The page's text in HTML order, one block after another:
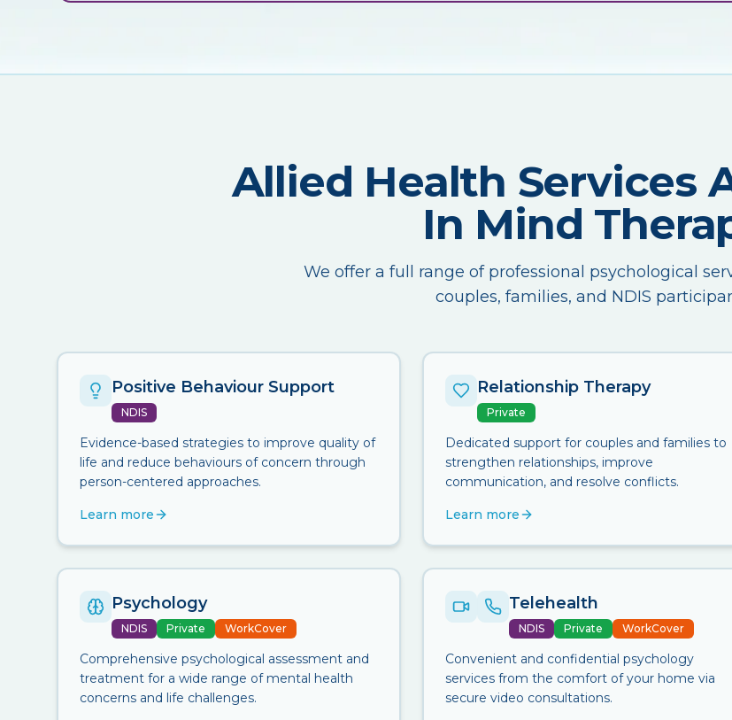
Allied Health Services
In Mind
We offer a full range of professional psychological
couples, families, and NDIS
Positive Behaviour Support
NDIS
Evidence-based strategies to improve quality of
life and reduce behaviours of concern through
person-centered approaches.
Learn more
Relationship Therapy
Private
Dedicated support for couples and families to
strengthen relationships, improve
communication, and resolve conflicts.
Learn more
Psychology
NDIS Private WorkCover
Comprehensive psychological assessment and
treatment for a wide range of mental health
concerns and life challenges.
Telehealth
NDIS Private WorkCover
Convenient and confidential psychology
services from the comfort of your home via
secure video consultations.